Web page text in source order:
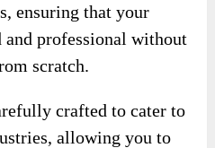
ensuring that your
professional without
scratch.
crafted to cater to
allowing you to